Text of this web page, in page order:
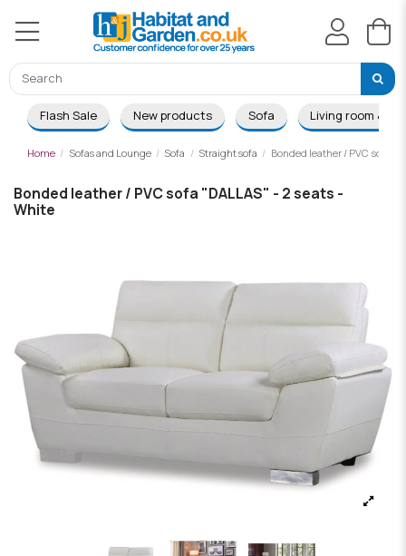
Flash Sale New products Sofa Living room &
Home Sofas and Lounge Sofa Straight sofa Bonded leather / PVC sofa
Bonded leather / PVC sofa "DALLAS" - 2 seats -
White